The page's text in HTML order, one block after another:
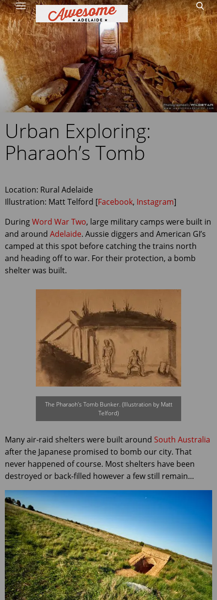
1
Home
Site Map
Urban Exploring:
Pharaoh’s Tomb
Location: Rural Adelaide
Illustration: Matt Telford [Facebook, Instagram]
DuringWord War Two, large military camps were built in
and around Adelaide. Aussie diggers and American GI’s
camped at this spot before catching the trains north
and heading off to war. For their protection, a bomb
shelter was built.
The Pharaoh’s Tomb Bunker. (Illustration by Matt
Telford)
Many air-raid shelters were built around South Australia
after the Japanese promised to bomb our city. That
never happened of course. Most shelters have been
destroyed or back-filled however a few still remain…